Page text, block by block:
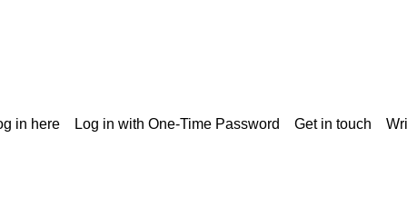
in here Log in with One-Time Password Get in touch